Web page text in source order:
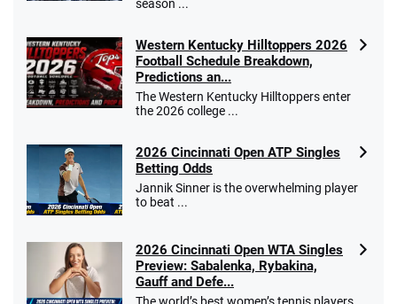
season ...
Western Kentucky Hilltoppers 2026
Football Schedule Breakdown,
Predictions an...
The Western Kentucky Hilltoppers enter
the 2026 college ...
2026 Cincinnati Open ATP Singles
Betting Odds
Jannik Sinner is the overwhelming player
to beat ...
2026 Cincinnati Open WTA Singles
Preview: Sabalenka, Rybakina,
Gauff and Defe...